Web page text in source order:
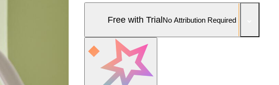
Free with TrialNo Attribution Required